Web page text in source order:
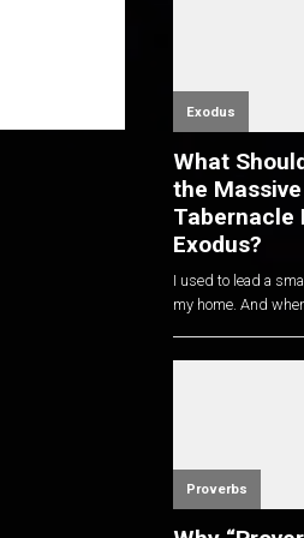
Exodus
What
the
Tabernacle
Exodus?
I used to lead a
my home. And
Proverbs